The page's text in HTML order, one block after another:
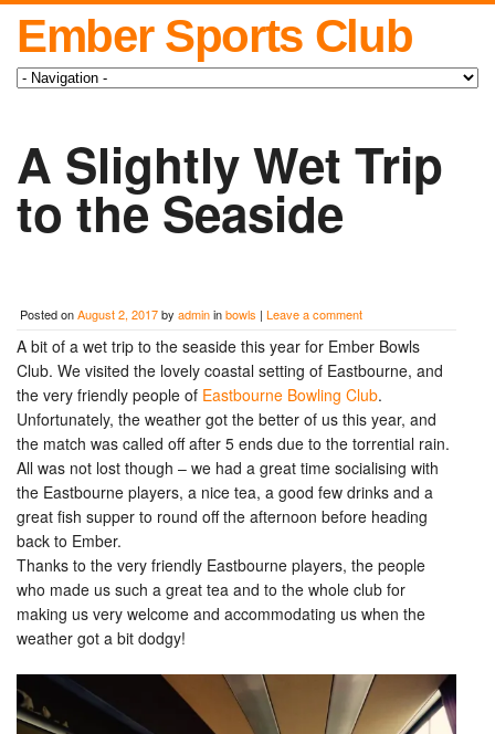
Ember Sports Club
A Slightly Wet Trip
to the Seaside
Posted onAugust 2, 2017by admininbowls | Leave a comment
A bit of a wet trip to the seaside this year for Ember Bowls
Club. We visited the lovely coastal setting of Eastbourne, and
the very friendly people of Eastbourne Bowling Club.
Unfortunately, the weather got the better of us this year, and
the match was called off after 5 ends due to the torrential rain.
All was not lost though – we had a great time socialising with
the Eastbourne players, a nice tea, a good few drinks and a
great fish supper to round off the afternoon before heading
back to Ember.
Thanks to the very friendly Eastbourne players, the people
who made us such a great tea and to the whole club for
making us very welcome and accommodating us when the
weather got a bit dodgy!